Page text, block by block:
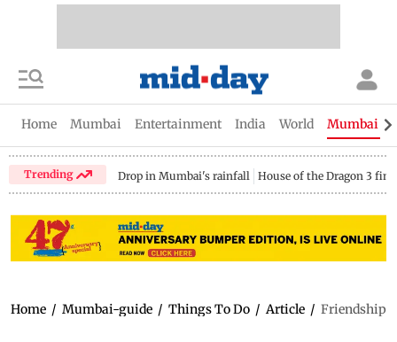
Home Mumbai Entertainment India World Mumbai
Trending Drop in Mumbai's rainfall House of the Dragon 3
Home / Mumbai-guide / Things To Do / Article / Friendship